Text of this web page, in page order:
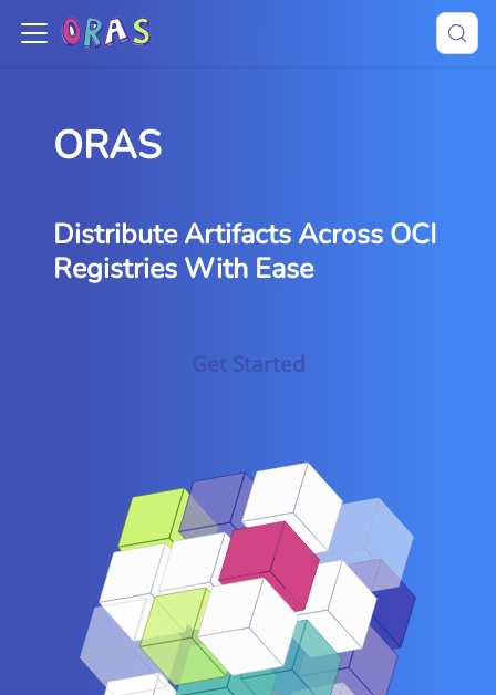
ORAS
Distribute Artifacts Across OCI
Registries With Ease
Get Started